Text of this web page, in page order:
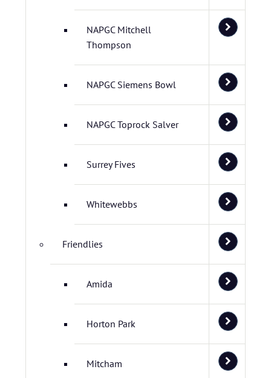
NAPGC Mitchell
Thompson
NAPGC Siemens Bowl
NAPGC Toprock Salver
Surrey Fives
Whitewebbs
Friendlies
Amida
Horton Park
Mitcham